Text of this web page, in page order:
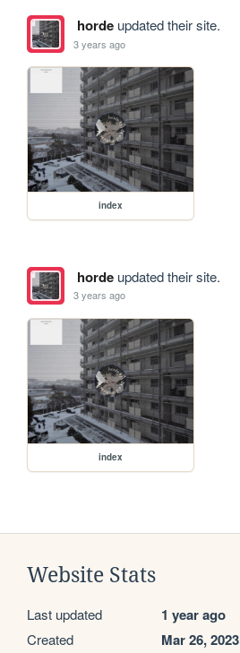
hordeupdated their site.
3 years ago
index
hordeupdated their site.
3 years ago
index
Website Stats
Last updated 1 year ago
Created Mar 26, 2023